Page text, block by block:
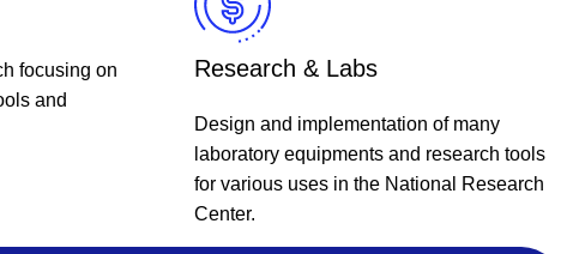
focusing on
and
Research & Labs
Design and implementation of many
laboratory equipments and research tools
for various uses in the National Research
Center.